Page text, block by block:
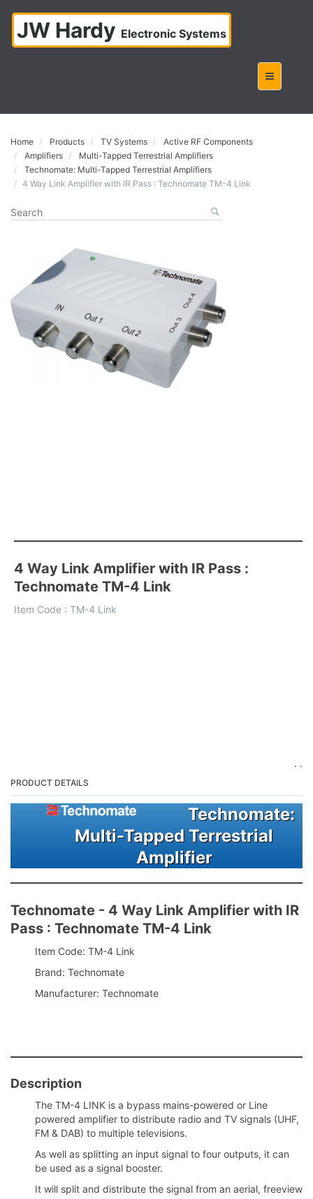
JW Hardy Electronic Systems
Home Products TV Systems
Active RF Components
Amplifiers
Multi-Tapped Terrestrial Amplifiers
Technomate: Multi-Tapped Terrestrial Amplifiers
4 Way Link Amplifier with IR Pass : Technomate TM-4 Link
4 Way Link Amplifier with IR Pass :
Technomate TM-4 Link
Item Code : TM-4 Link
. .
PRODUCT DETAILS
Technomate:
Multi-Tapped Terrestrial
Amplifier
Technomate - 4 Way Link Amplifier with IR
Pass : Technomate TM-4 Link
Item Code: TM-4 Link
Brand: Technomate
Manufacturer: Technomate
Description
The TM-4 LINK is a bypass mains-powered or Line
powered amplifier to distribute radio and TV signals (UHF,
FM & DAB) to multiple televisions.
As well as splitting an input signal to four outputs, it can
be used as a signal booster.
It will split and distribute the signal from an aerial, freeview